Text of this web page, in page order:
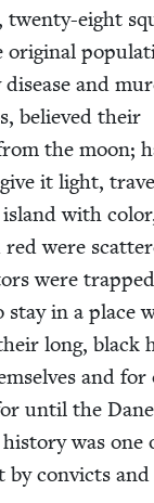
twen­ty-eight
orig­i­nal
and
believed their
the moon;
it light,
with
red were
were
in a place
long, black
and for
until the
was one
con­victs and